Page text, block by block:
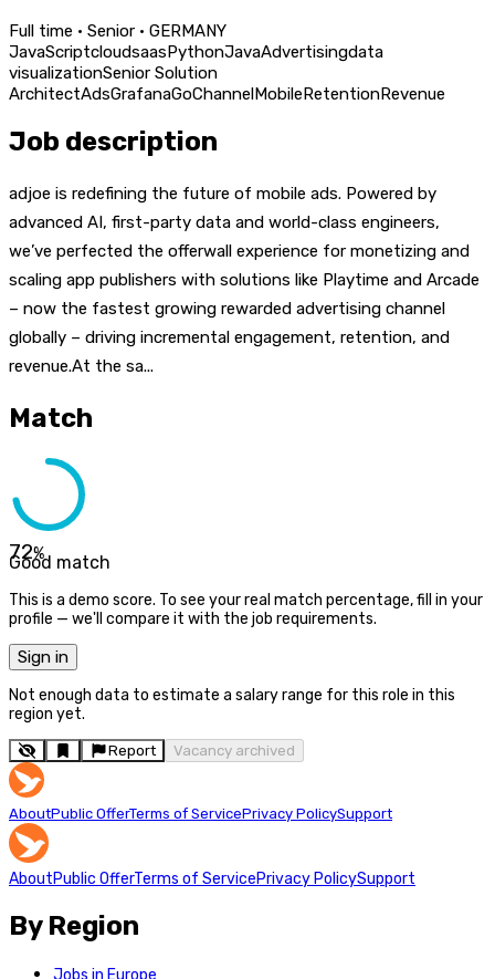
Full time · Senior · GERMANY
JavaScriptcloudsaasPythonJavaAdvertisingdata
visualizationSenior Solution
ArchitectAdsGrafanaGoChannelMobileRetentionRevenue
Job description
adjoe is redefining the future of mobile ads. Powered by
advanced AI, first-party data and world-class engineers,
we’ve perfected the offerwall experience for monetizing and
scaling app publishers with solutions like Playtime and Arcade
– now the fastest growing rewarded advertising channel
globally – driving incremental engagement, retention, and
revenue.At the sa...
Match
72%
Good match
This is a demo score. To see your real match percentage, fill in your
profile — we'll compare it with the job requirements.
Sign in
Not enough data to estimate a salary range for this role in this
region yet.
Report Vacancy archived
AboutPublic OfferTerms of ServicePrivacy PolicySupport
AboutPublic OfferTerms of ServicePrivacy PolicySupport
By Region